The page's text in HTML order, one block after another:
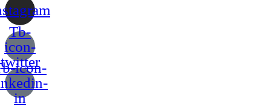
Tb-
icon-
twitter
icon-
in